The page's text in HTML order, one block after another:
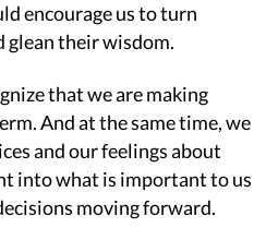
encourage us to turn
glean their wisdom.
that we are making
And at the same time, we
and our feelings about
into what is important to us
moving forward.